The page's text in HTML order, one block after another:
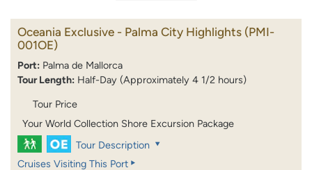
Oceania Exclusive - Palma City Highlights (PMI-
001OE)
Port: Palma de Mallorca
Tour Length: Half-Day (Approximately 4 1/2 hours)
Tour Price
Your World Collection Shore Excursion Package
Tour Description
Cruises Visiting This Port